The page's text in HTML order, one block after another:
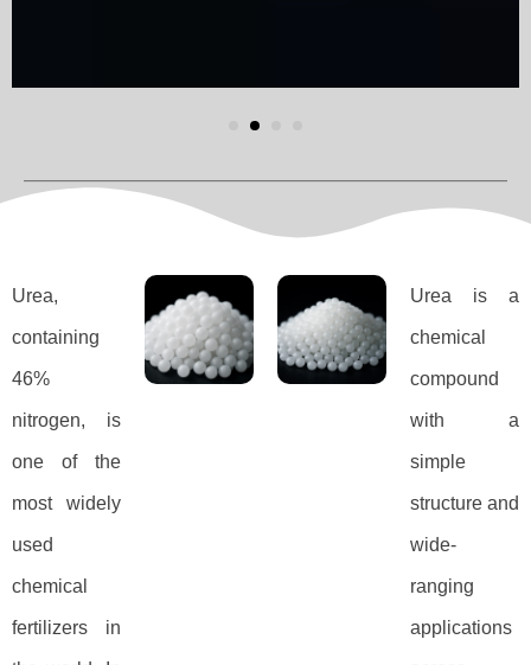
Urea,
containing
46%
nitrogen, is
one of the
most widely
used
chemical
fertilizers in
Urea is a
chemical
compound
with a
simple
structure and
wide-
ranging
applications